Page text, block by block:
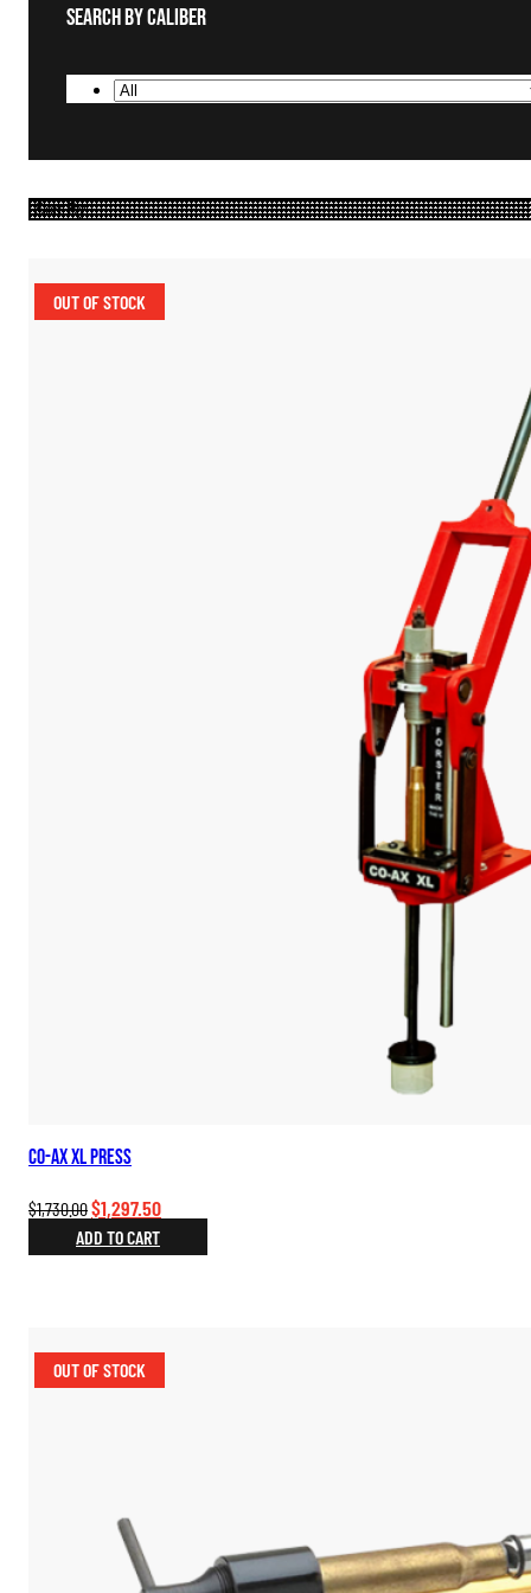
Search By Caliber
OUT OF STOCK
Co-Ax XL Press
$1,730.00Original
price
was:
$1,297.50Current
is:
ADD TO CART
OUT OF STOCK